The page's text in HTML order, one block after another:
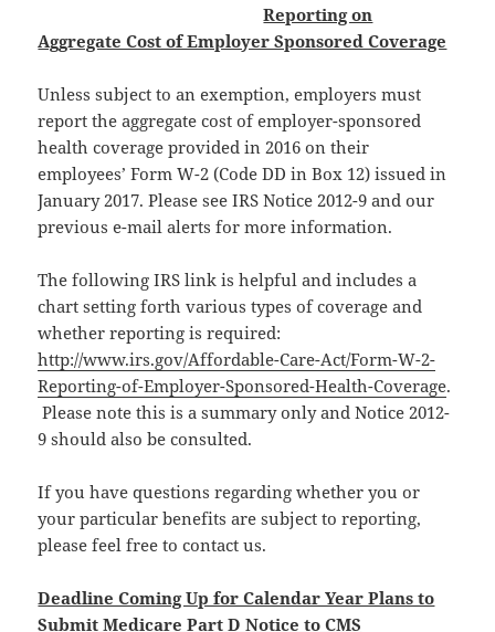
Reporting on
Aggregate Cost of Employer Sponsored Coverage
Unless subject to an exemption, employers must
report the aggregate cost of employer-sponsored
health coverage provided in 2016 on their
employees’ Form W-2 (Code DD in Box 12) issued in
January 2017. Please see IRS Notice 2012-9 and our
previous e-mail alerts for more information.
The following IRS link is helpful and includes a
chart setting forth various types of coverage and
whether reporting is required:
http://www.irs.gov/Affordable-Care-Act/Form-W-2-
Reporting-of-Employer-Sponsored-Health-Coverage.
Please note this is a summary only and Notice 2012-
9 should also be consulted.
If you have questions regarding whether you or
your particular benefits are subject to reporting,
please feel free to contact us.
Deadline Coming Up for Calendar Year Plans to
Submit Medicare Part D Notice to CMS